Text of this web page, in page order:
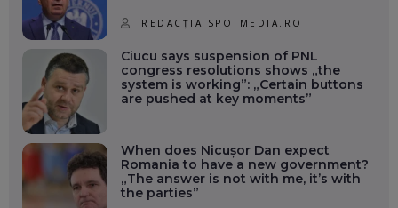
REDACȚIA SPOTMEDIA.RO
Ciucu says suspension of PNL
congress resolutions shows „the
system is working”: „Certain buttons
are pushed at key moments”
When does Nicușor Dan expect
Romania to have a new government?
„The answer is not with me, it’s with
the parties”